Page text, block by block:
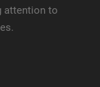
attention to